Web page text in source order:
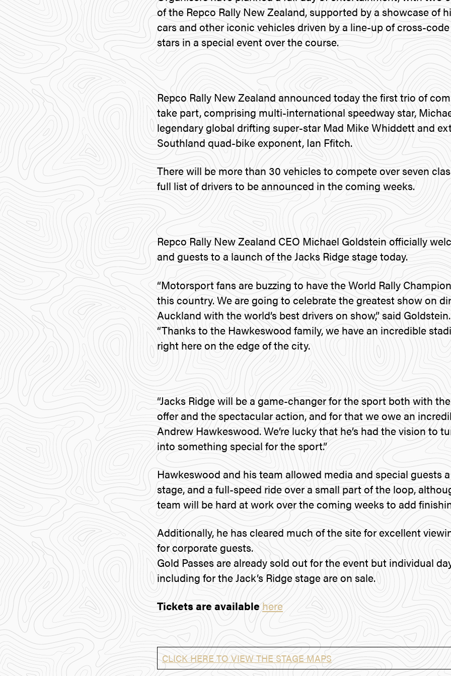
of the Repco Rally New Zealand, supported by a showcase of
cars and other iconic vehicles driven by a line-up of cross-
stars in a special event over the course.
Repco Rally New Zealand announced today the first trio of
take part, comprising multi-international speedway star,
legendary global drifting super-star Mad Mike Whiddett and
Southland quad-bike exponent, Ian Ffitch.
There will be more than 30 vehicles to compete over seven
full list of drivers to be announced in the coming weeks.
Repco Rally New Zealand CEO Michael Goldstein officially
and guests to a launch of the Jacks Ridge stage today.
“Motorsport fans are buzzing to have the World Rally
this country. We are going to celebrate the greatest show on
Auckland with the world’s best drivers on show,” said Goldstein.
“Thanks to the Hawkeswood family, we have an incredible
right here on the edge of the city.
“Jacks Ridge will be a game-changer for the sport both with
offer and the spectacular action, and for that we owe an
Andrew Hawkeswood. We’re lucky that he’s had the vision to
into something special for the sport.”
Hawkeswood and his team allowed media and special guests
stage, and a full-speed ride over a small part of the loop,
team will be hard at work over the coming weeks to add
Additionally, he has cleared much of the site for excellent
for corporate guests.
Gold Passes are already sold out for the event but individual
including for the Jack’s Ridge stage are on sale.
Tickets are availablehere
CLICK HERE TO VIEW THE STAGE MAPS